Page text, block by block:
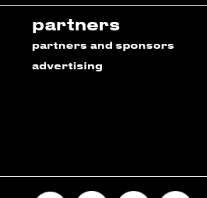
partners
partners and sponsors
advertising